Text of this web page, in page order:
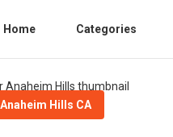
Home Categories
Hills CA